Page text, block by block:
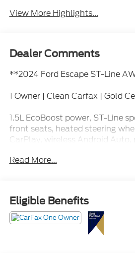
View More Highlights...
Dealer Comments
**2024 Ford Escape ST-Line
1 Owner | Clean Carfax | Gold
1.5L EcoBoost power, ST-Line
front seats, heated steering
CarPlay, wireless Android
interior accents.
five minutes early, and
parking near the front door. Call
Fuquay at 919-552-2228 before
claims the easy spot!
Read More...
Eligible Benefits